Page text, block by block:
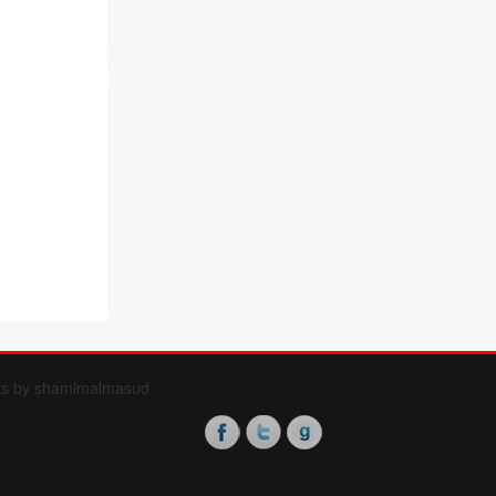
by shamimalmasud